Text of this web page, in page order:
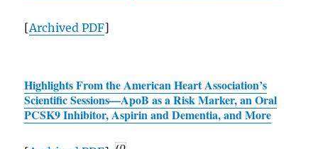
[ArchivedPDF]
Highlights From the American Heart Association’s
Scientific Sessions—ApoB as a Risk Marker, an Oral
PCSK9 Inhibitor, Aspirin and Dementia, and More